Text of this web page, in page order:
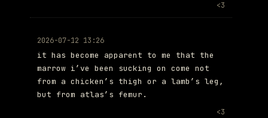
<3
2026-07-12 13:26
it has become apparent to me that the
marrow i’ve been sucking on come not
from a chicken’s thigh or a lamb’s leg,
but from atlas’s femur.
<3